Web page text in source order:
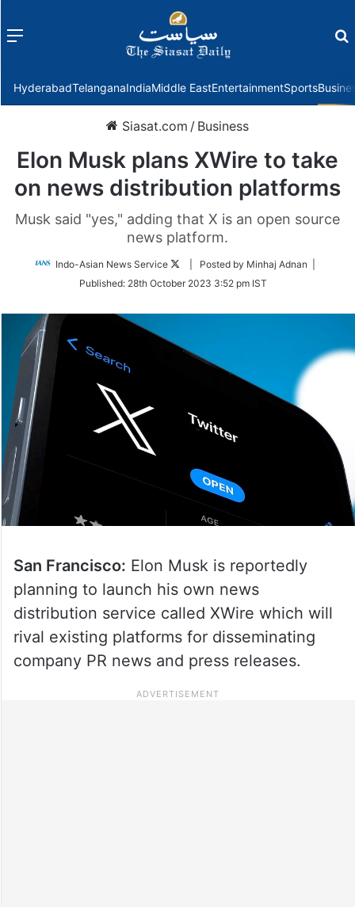
Menu
HyderabadTelanganaIndiaMiddle EastEntertainmentSports
Siasat.com / Business
Elon Musk plans XWire to take
on news distribution platforms
Musk said "yes," adding that X is an open source
news platform.
Indo-Asian News Service
Follow
Twitter
| Posted by Minhaj Adnan |
Published: 28th October 2023 3:52 pm IST
San Francisco: Elon Musk is reportedly
planning to launch his own news
distribution service called XWire which will
rival existing platforms for disseminating
company PR news and press releases.